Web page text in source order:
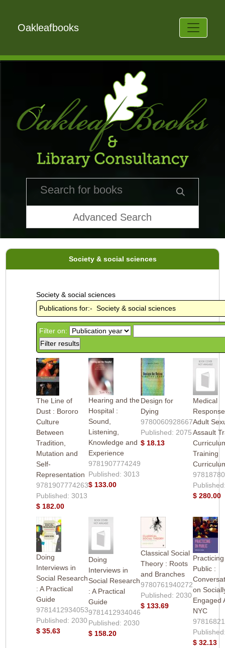
Oakleafbooks
Advanced Search
Society & social sciences
Society & social sciences
Publications for:- Society & social sciences
Filter on:
The Line of
Dust : Bororo
Culture
Between
Tradition,
Mutation and
Self-
Representation
9781907774263
Published: 3013
$ 182.00
Hearing and the
Hospital :
Sound,
Listening,
Knowledge and
Experience
9781907774249
Published: 3013
$ 133.00
Design for
Dying
9780060928667
Published: 2075
$ 18.13
Medical
Adult
Assault
Training
$ 280.00
Doing
Interviews in
Social Research
: A Practical
Guide
9781412934053
Published: 2030
$ 35.63
Doing
Interviews in
Social Research
: A Practical
Guide
9781412934046
Published: 2030
$ 158.20
Classical Social
Theory : Roots
and Branches
9780761940272
Published: 2030
$ 133.69
Public :
on
Engaged
NYC
$ 32.13